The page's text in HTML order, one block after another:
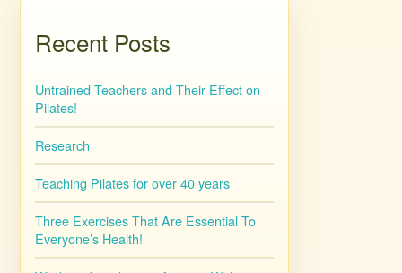
Recent Posts
Untrained Teachers and Their Effect on
Pilates!
Research
Teaching Pilates for over 40 years
Three Exercises That Are Essential To
Everyone’s Health!